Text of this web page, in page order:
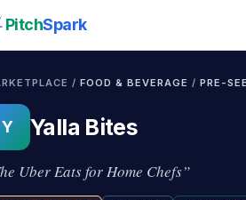
PitchSpark
/ FOOD & BEVERAGE / PRE-
Y Yalla Bites
Uber Eats for Home Chefs”